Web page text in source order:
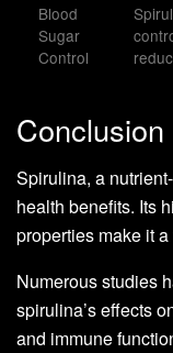
Blood
Sugar
Control
Conclusion
Spirulina, a
health benefits. Its
properties make it
Numerous studies
spirulina’s effects
and immune